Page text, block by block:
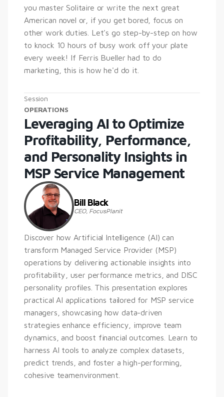
you master Solitaire or write the next great
American novel or, if you get bored, focus on
other work duties. Let's go step-by-step on how
to knock 10 hours of busy work off your plate
every week! If Ferris Bueller had to do
marketing, this is how he'd do it.
Session
OPERATIONS
Leveraging AI to Optimize
Profitability, Performance,
and Personality Insights in
MSP Service Management
Bill Black
CEO, FocusPlanit
Discover how Artificial Intelligence (AI) can
transform Managed Service Provider (MSP)
operations by delivering actionable insights into
profitability, user performance metrics, and DISC
personality profiles. This presentation explores
practical AI applications tailored for MSP service
managers, showcasing how data-driven
strategies enhance efficiency, improve team
dynamics, and boost financial outcomes. Learn to
harness AI tools to analyze complex datasets,
predict trends, and foster a high-performing,
cohesive teamenvironment.